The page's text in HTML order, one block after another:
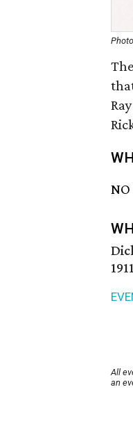
NO
All
an